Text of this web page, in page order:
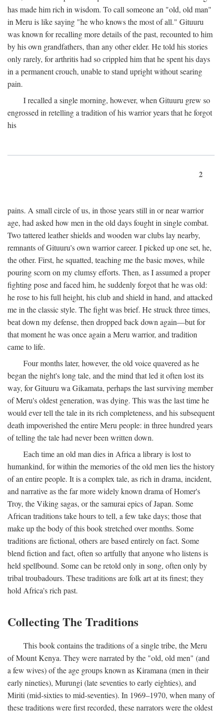
has made him rich in wisdom. To call someone an "old, old man"
in Meru is like saying "he who knows the most of all." Gituuru
was known for recalling more details of the past, recounted to him
by his own grandfathers, than any other elder. He told his stories
only rarely, for arthritis had so crippled him that he spent his days
in a permanent crouch, unable to stand upright without searing
pain.
I recalled a single morning, however, when Gituuru grew so
engrossed in retelling a tradition of his warrior years that he forgot
his
2
pains. A small circle of us, in those years still in or near warrior
age, had asked how men in the old days fought in single combat.
Two tattered leather shields and wooden war clubs lay nearby,
remnants of Gituuru's own warrior career. I picked up one set, he,
the other. First, he squatted, teaching me the basic moves, while
pouring scorn on my clumsy efforts. Then, as I assumed a proper
fighting pose and faced him, he suddenly forgot that he was old:
he rose to his full height, his club and shield in hand, and attacked
me in the classic style. The fight was brief. He struck three times,
beat down my defense, then dropped back down again—but for
that moment he was once again a Meru warrior, and tradition
came to life.
Four months later, however, the old voice quavered as he
began the night's long tale, and the mind that led it often lost its
way, for Gituuru wa Gikamata, perhaps the last surviving member
of Meru's oldest generation, was dying. This was the last time he
would ever tell the tale in its rich completeness, and his subsequent
death impoverished the entire Meru people: in three hundred years
of telling the tale had never been written down.
Each time an old man dies in Africa a library is lost to
humankind, for within the memories of the old men lies the history
of an entire people. It is a complex tale, as rich in drama, incident,
and narrative as the far more widely known drama of Homer's
Troy, the Viking sagas, or the samurai epics of Japan. Some
African traditions take hours to tell, a few take days; those that
make up the body of this book stretched over months. Some
traditions are fictional, others are based entirely on fact. Some
blend fiction and fact, often so artfully that anyone who listens is
held spellbound. Some can be retold only in song, often only by
tribal troubadours. These traditions are folk art at its finest; they
hold Africa's rich past.
Collecting The Traditions
This book contains the traditions of a single tribe, the Meru
of Mount Kenya. They were narrated by the "old, old men" (and
a few wives) of the age groups known as Kiramana (men in their
early nineties), Murungi (late seventies to early eighties), and
Miriti (mid-sixties to mid-seventies). In 1969–1970, when many of
these traditions were first recorded, these narrators were the oldest